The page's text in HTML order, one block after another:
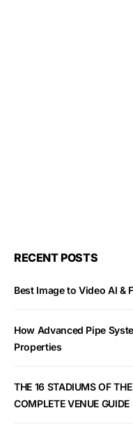
RECENT POSTS
Best Image to Video AI &
How Advanced Pipe
Properties
THE 16 STADIUMS OF
COMPLETE VENUE GUIDE